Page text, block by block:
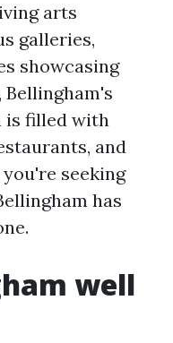
arts
galleries,
showcasing
is filled with
and
seeking
has
well